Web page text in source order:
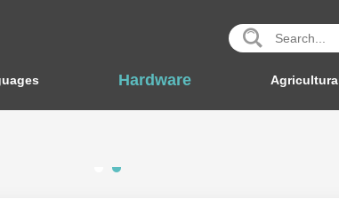
Hardware